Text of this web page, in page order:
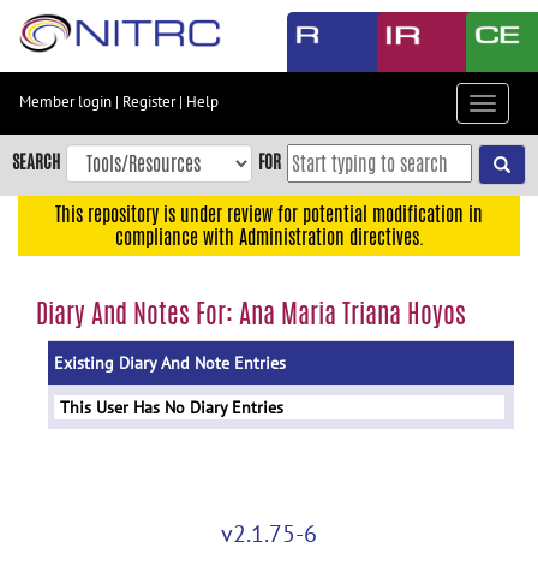
Skip
content
Skip
to
navigation
menu
Member login | Register| Help
Toggle
SEARCH FOR
This repository is under review for potential modification in
compliance with Administration directives.
Diary And Notes For: Ana Maria Triana Hoyos
Existing Diary And Note Entries
This User Has No Diary Entries
v2.1.75-6